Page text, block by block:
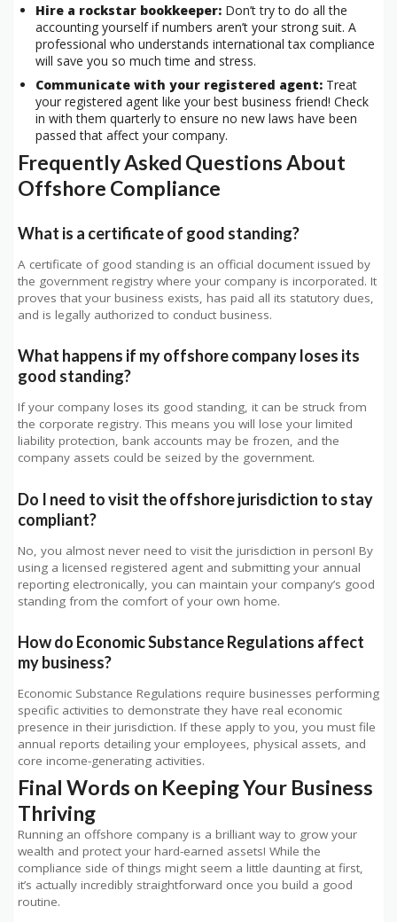
Hire a rockstar bookkeeper: Don’t try to do all the
accounting yourself if numbers aren’t your strong suit. A
professional who understands international tax compliance
will save you so much time and stress.
Communicate with your registered agent: Treat
your registered agent like your best business friend! Check
in with them quarterly to ensure no new laws have been
passed that affect your company.
Frequently Asked Questions About
Offshore Compliance
What is a certificate of good standing?
A certificate of good standing is an official document issued by
the government registry where your company is incorporated. It
proves that your business exists, has paid all its statutory dues,
and is legally authorized to conduct business.
What happens if my offshore company loses its
good standing?
If your company loses its good standing, it can be struck from
the corporate registry. This means you will lose your limited
liability protection, bank accounts may be frozen, and the
company assets could be seized by the government.
Do I need to visit the offshore jurisdiction to stay
compliant?
No, you almost never need to visit the jurisdiction in person! By
using a licensed registered agent and submitting your annual
reporting electronically, you can maintain your company’s good
standing from the comfort of your own home.
How do Economic Substance Regulations affect
my business?
Economic Substance Regulations require businesses performing
specific activities to demonstrate they have real economic
presence in their jurisdiction. If these apply to you, you must file
annual reports detailing your employees, physical assets, and
core income-generating activities.
Final Words on Keeping Your Business
Thriving
Running an offshore company is a brilliant way to grow your
wealth and protect your hard-earned assets! While the
compliance side of things might seem a little daunting at first,
it’s actually incredibly straightforward once you build a good
routine.